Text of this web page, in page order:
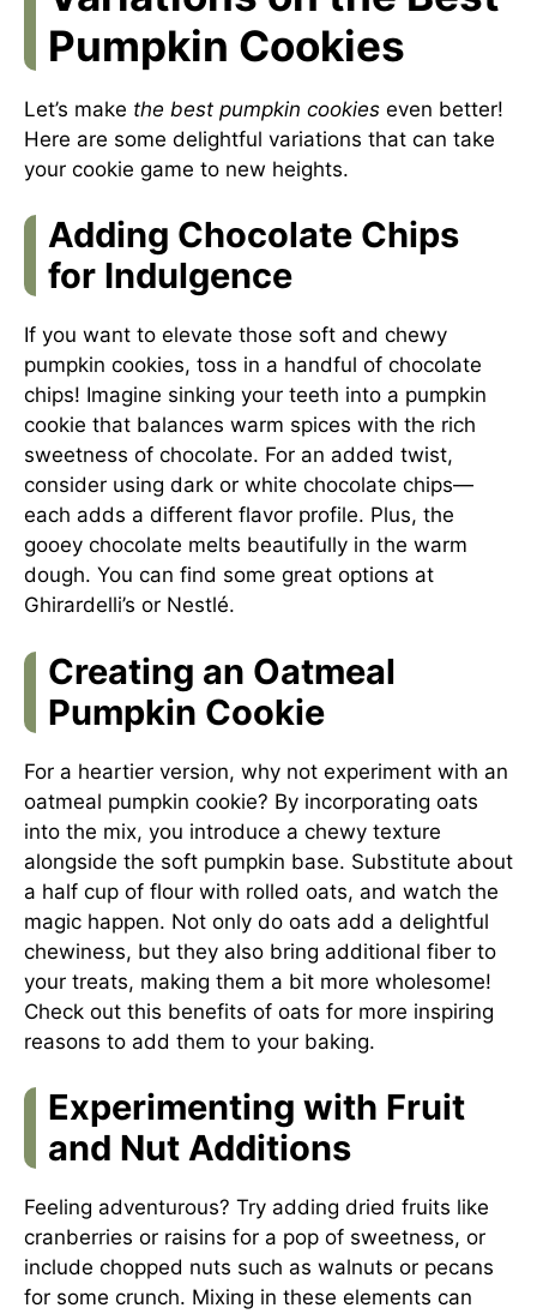
Pumpkin Cookies
Let’s make the best pumpkin cookies even better!
Here are some delightful variations that can take
your cookie game to new heights.
Adding Chocolate Chips
for Indulgence
If you want to elevate those soft and chewy
pumpkin cookies, toss in a handful of chocolate
chips! Imagine sinking your teeth into a pumpkin
cookie that balances warm spices with the rich
sweetness of chocolate. For an added twist,
consider using dark or white chocolate chips—
each adds a different flavor profile. Plus, the
gooey chocolate melts beautifully in the warm
dough. You can find some great options at
Ghirardelli’s or Nestlé.
Creating an Oatmeal
Pumpkin Cookie
For a heartier version, why not experiment with an
oatmeal pumpkin cookie? By incorporating oats
into the mix, you introduce a chewy texture
alongside the soft pumpkin base. Substitute about
a half cup of flour with rolled oats, and watch the
magic happen. Not only do oats add a delightful
chewiness, but they also bring additional fiber to
your treats, making them a bit more wholesome!
Check out this benefits of oats for more inspiring
reasons to add them to your baking.
Experimenting with Fruit
and Nut Additions
Feeling adventurous? Try adding dried fruits like
cranberries or raisins for a pop of sweetness, or
include chopped nuts such as walnuts or pecans
for some crunch. Mixing in these elements can